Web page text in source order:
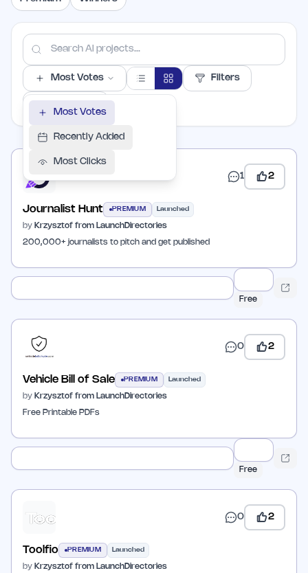
Most Votes
Most Votes
Recently Added
Most Clicks
Filters
1 2
Journalist Hunt PREMIUM Launched
by Krzysztof from LaunchDirectories
200,000+ journalists to pitch and get published
Free
0 2
Vehicle Bill of Sale PREMIUM Launched
by Krzysztof from LaunchDirectories
Free Printable PDFs
Free
0 2
Toolfio PREMIUM Launched
by Krzysztof from LaunchDirectories